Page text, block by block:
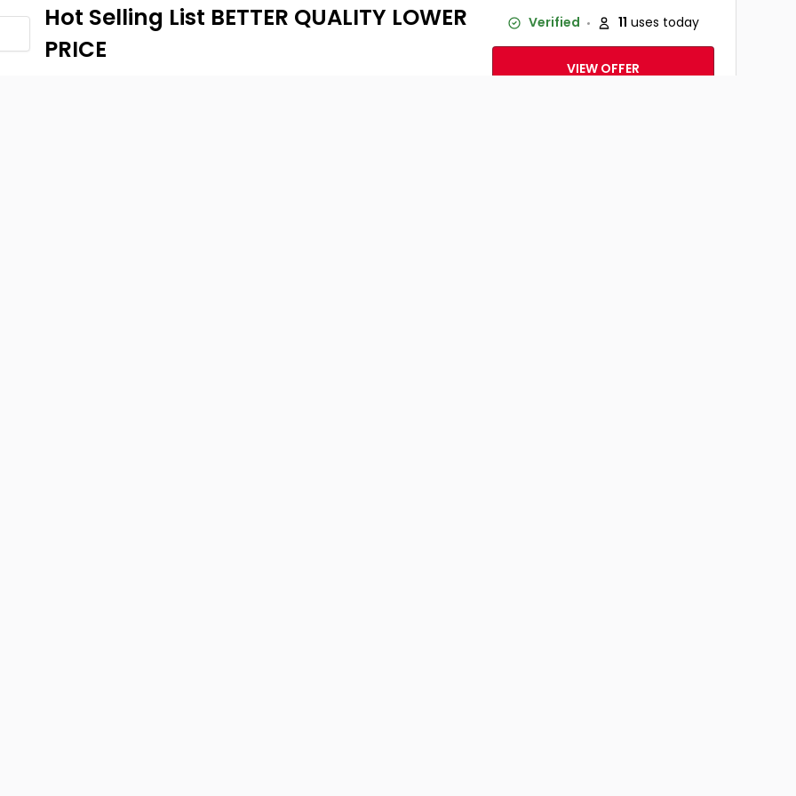
Hot Selling List BETTER QUALITY LOWER
PRICE
Verified 11 uses today
VIEW OFFER